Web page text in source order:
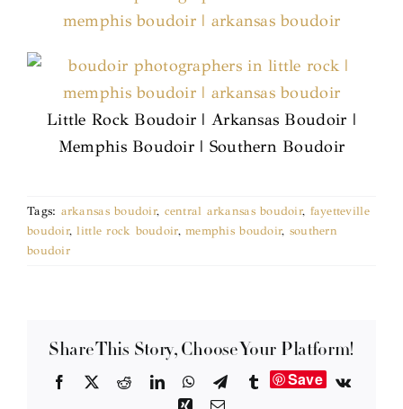
Little Rock Boudoir | Arkansas Boudoir |
Memphis Boudoir | Southern Boudoir
Tags: arkansas boudoir, central arkansas boudoir, fayetteville
boudoir,little rock boudoir,memphis boudoir, southern
boudoir
Share This Story, Choose Your Platform!
Facebook RedditLinkedInWhatsApp
TelegramTumblrSave
Vk
XingEmail